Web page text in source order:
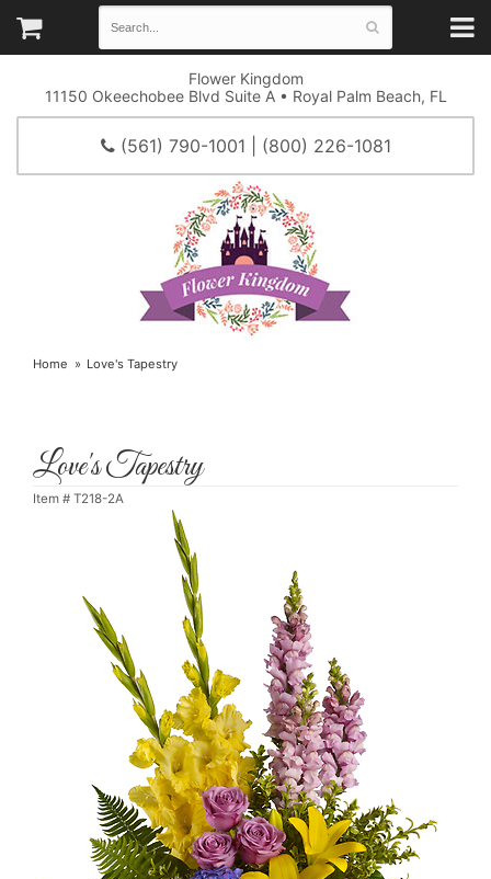
Flower Kingdom
11150 Okeechobee Blvd Suite A • Royal Palm Beach, FL
(561) 790-1001 | (800) 226-1081
Home Love's Tapestry
Love's Tapestry
Item # T218-2A